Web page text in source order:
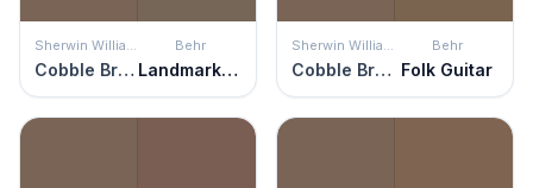
Sherwin Williams
Cobble Brown
Behr
Landmark Brown
Sherwin Williams
Cobble Brown
Behr
Folk Guitar